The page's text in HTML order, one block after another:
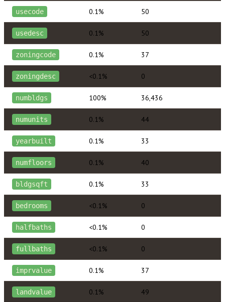
usecode 0.1% 50
usedesc 0.1% 50
zoningcode 0.1% 37
zoningdesc <0.1% 0
numbldgs 100% 36,436
numunits 0.1% 44
yearbuilt 0.1% 33
numfloors 0.1% 40
bldgsqft 0.1% 33
bedrooms <0.1% 0
halfbaths <0.1% 0
fullbaths <0.1% 0
imprvalue 0.1% 37
landvalue 0.1% 49